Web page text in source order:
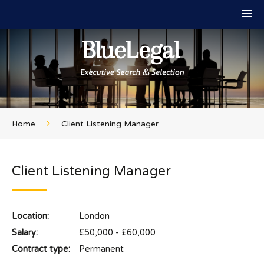
Home Client Listening Manager
Client Listening Manager
Location:
London
Salary:
£50,000 - £60,000
Contract type:
Permanent